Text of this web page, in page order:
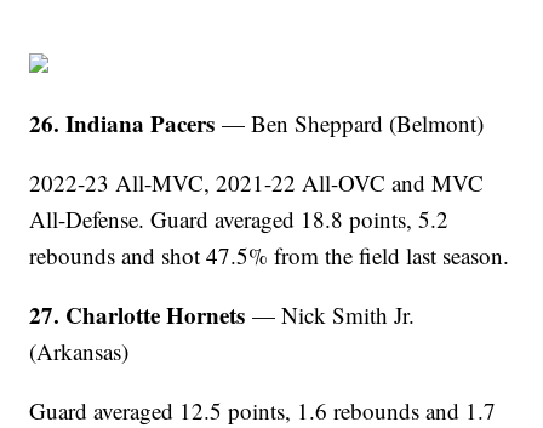
26. Indiana Pacers — Ben Sheppard (Belmont)
2022-23 All-MVC, 2021-22 All-OVC and MVC
All-Defense. Guard averaged 18.8 points, 5.2
rebounds and shot 47.5% from the field last season.
27. Charlotte Hornets — Nick Smith Jr.
(Arkansas)
Guard averaged 12.5 points, 1.6 rebounds and 1.7